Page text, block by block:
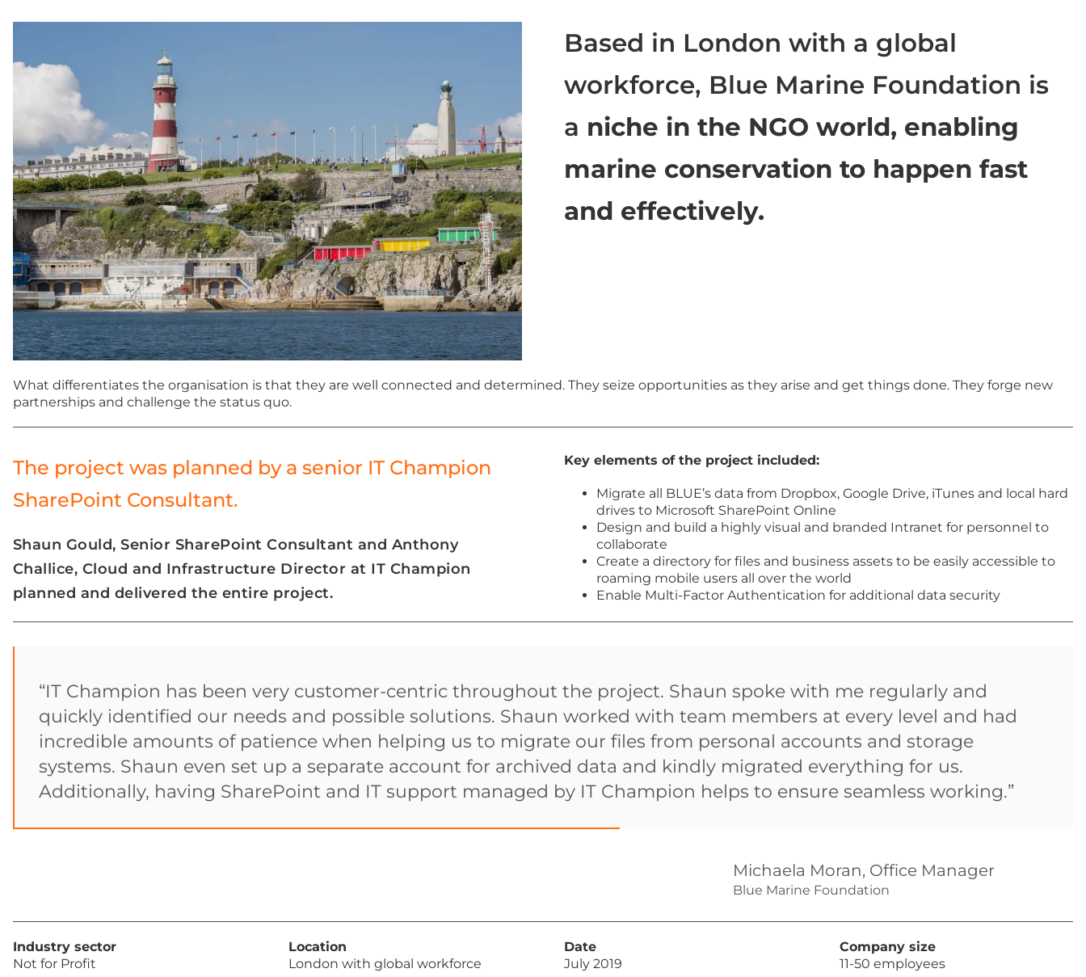
Based in London with a global
workforce, Blue Marine Foundation is
a niche in the NGO world, enabling
marine conservation to happen fast
and effectively.
What differentiates the organisation is that they are well connected and determined. They seize opportunities as they arise and get things done. They forge new
partnerships and challenge the status quo.
The project was planned by a senior IT Champion
SharePoint Consultant.
Shaun Gould, Senior SharePoint Consultant and Anthony
Challice, Cloud and Infrastructure Director at IT Champion
planned and delivered the entire project.
Key elements of the project included:
Migrate all BLUE’s data from Dropbox, Google Drive, iTunes and local hard
drives to Microsoft SharePoint Online
Design and build a highly visual and branded Intranet for personnel to
collaborate
Create a directory for files and business assets to be easily accessible to
roaming mobile users all over the world
Enable Multi-Factor Authentication for additional data security
“IT Champion has been very customer-centric throughout the project. Shaun spoke with me regularly and
quickly identified our needs and possible solutions. Shaun worked with team members at every level and had
incredible amounts of patience when helping us to migrate our files from personal accounts and storage
systems. Shaun even set up a separate account for archived data and kindly migrated everything for us.
Additionally, having SharePoint and IT support managed by IT Champion helps to ensure seamless working.”
Michaela Moran, Office Manager
Blue Marine Foundation
Industry sector
Not for Profit
Location
London with global workforce
Date
July 2019
Company size
11-50 employees